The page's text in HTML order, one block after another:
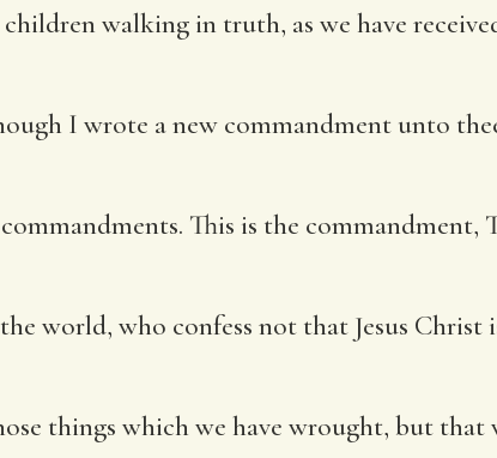
walking in truth, as we have
I wrote a new commandment unto
This is the commandment,
world, who confess not that Jesus Christ
things which we have wrought, but that